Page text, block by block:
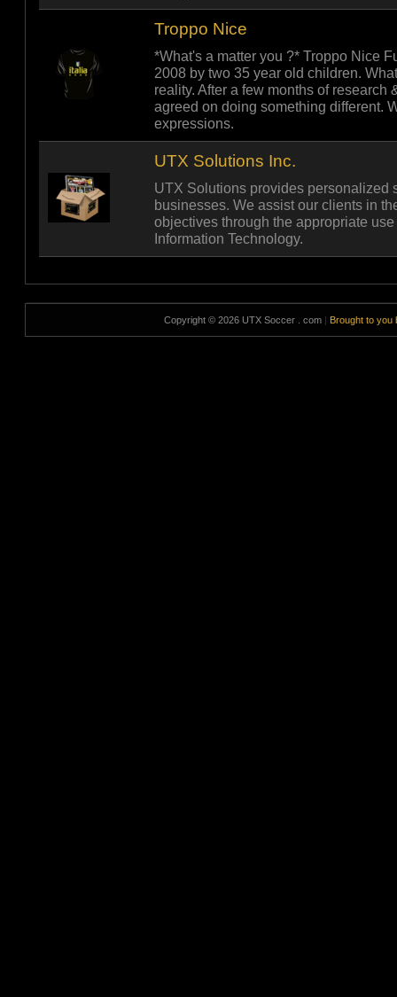
Troppo Nice
*What's a matter you ?* Troppo Nice
2008 by two 35 year old children.
reality. After a few months of research
agreed on doing something different.
expressions.
UTX Solutions Inc.
UTX Solutions provides personalized
businesses. We assist our clients in
objectives through the appropriate
Information Technology.
Copyright © 2026 UTX Soccer . com | Brought to you